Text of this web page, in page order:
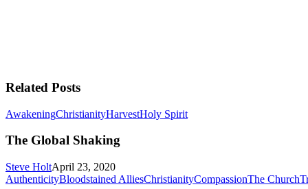
Related Posts
AwakeningChristianityHarvestHoly SpiritThe
The Global Shaking
Steve HoltApril 23, 2020
AuthenticityBloodstained AlliesChristianityCompassionThe Church